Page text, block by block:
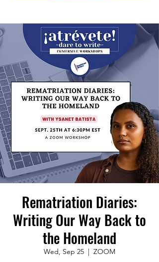
Rematriation Diaries:
Writing Our Way Back to
the Homeland
Wed, Sep 25
  |
ZOOM